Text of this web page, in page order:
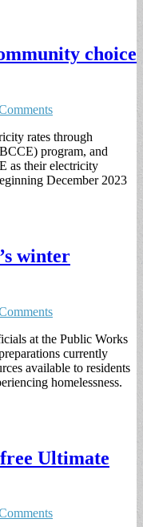
choice
rates through
program, and
as their electricity
December 2023
winter
at the Public Works
currently
available to residents
homelessness.
Ultimate